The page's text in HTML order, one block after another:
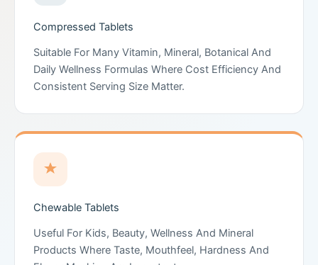
Compressed Tablets
Suitable For Many Vitamin, Mineral, Botanical And
Daily Wellness Formulas Where Cost Efficiency And
Consistent Serving Size Matter.
Chewable Tablets
Useful For Kids, Beauty, Wellness And Mineral
Products Where Taste, Mouthfeel, Hardness And